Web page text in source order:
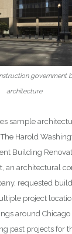
government
architecture
sample
Harold
Building
an architectural
requested
project
around Chicago
past projects for